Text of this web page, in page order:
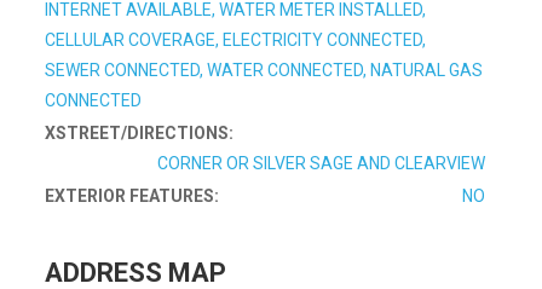
INTERNET AVAILABLE, WATER METER INSTALLED,
CELLULAR COVERAGE, ELECTRICITY CONNECTED,
SEWER CONNECTED, WATER CONNECTED, NATURAL GAS
CONNECTED
XSTREET/DIRECTIONS:
CORNER OR SILVER SAGE AND CLEARVIEW
EXTERIOR FEATURES:
NO
ADDRESS MAP